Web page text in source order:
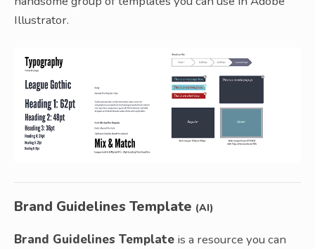
Illustrator.
Brand Guidelines Template (AI)
Brand Guidelines Template is a resource you can